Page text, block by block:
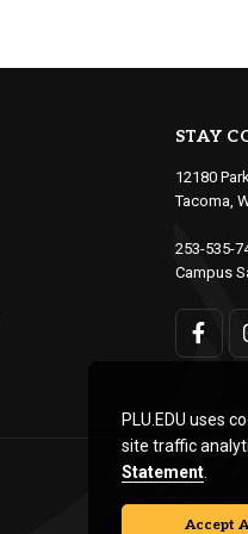
STAY
12180
Tacoma,
253-535-
Campus
©
PLU.EDU uses
site traffic
Statement
Accept